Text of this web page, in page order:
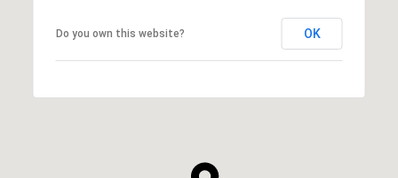
Do you own this website? OK